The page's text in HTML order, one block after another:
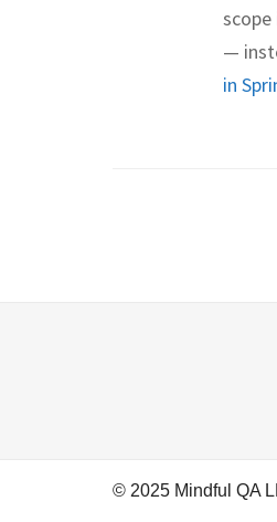
—
in
© 2025 Mindful QA